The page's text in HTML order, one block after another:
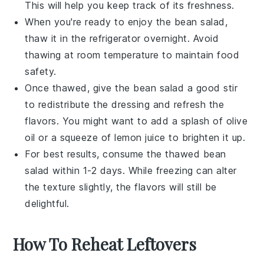
This will help you keep track of its freshness.
When you're ready to enjoy the bean salad ,
thaw it in the refrigerator overnight. Avoid
thawing at room temperature to maintain food
safety.
Once thawed, give the bean salad a good stir
to redistribute the dressing and refresh the
flavors. You might want to add a splash of olive
oil or a squeeze oflemon juice to brighten it up.
For best results, consume the thawed bean
salad within 1-2 days. While freezing can alter
the texture slightly, the flavors will still be
delightful.
How To Reheat Leftovers